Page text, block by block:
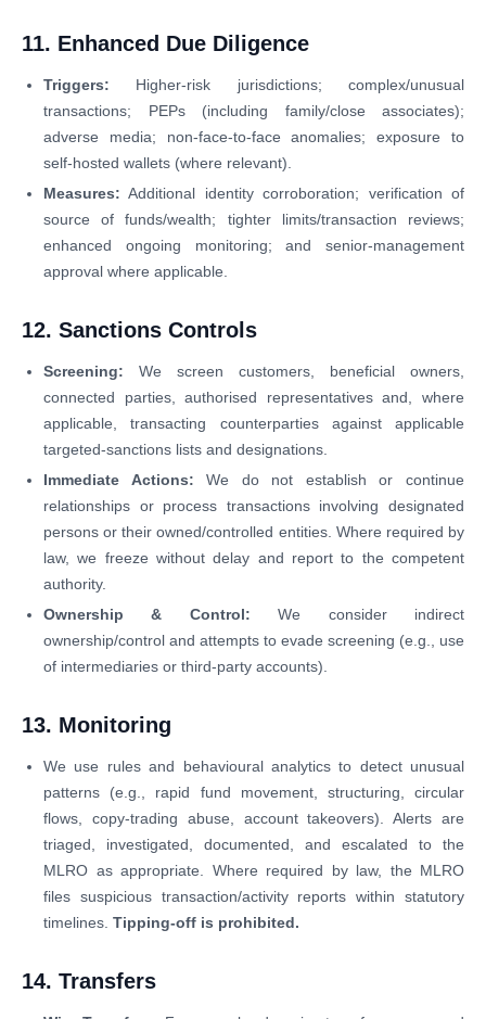
11. Enhanced Due Diligence
Triggers: Higher-risk jurisdictions; complex/unusual
transactions; PEPs (including family/close associates);
adverse media; non-face-to-face anomalies; exposure to
self-hosted wallets (where relevant).
Measures: Additional identity corroboration; verification of
source of funds/wealth; tighter limits/transaction reviews;
enhanced ongoing monitoring; and senior-management
approval where applicable.
12. Sanctions Controls
Screening: We screen customers, beneficial owners,
connected parties, authorised representatives and, where
applicable, transacting counterparties against applicable
targeted-sanctions lists and designations.
Immediate Actions: We do not establish or continue
relationships or process transactions involving designated
persons or their owned/controlled entities. Where required by
law, we freeze without delay and report to the competent
authority.
Ownership & Control: We consider indirect
ownership/control and attempts to evade screening (e.g., use
of intermediaries or third-party accounts).
13. Monitoring
We use rules and behavioural analytics to detect unusual
patterns (e.g., rapid fund movement, structuring, circular
flows, copy-trading abuse, account takeovers). Alerts are
triaged, investigated, documented, and escalated to the
MLRO as appropriate. Where required by law, the MLRO
files suspicious transaction/activity reports within statutory
timelines. Tipping-off is prohibited.
14. Transfers